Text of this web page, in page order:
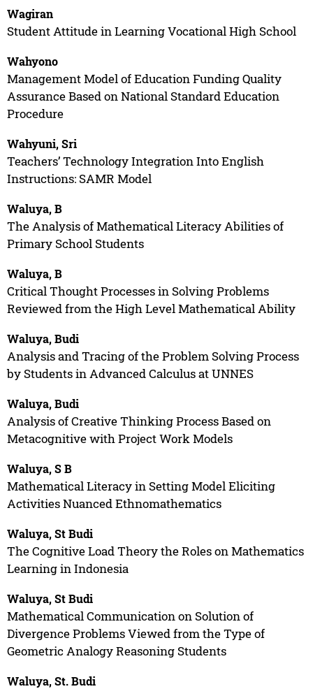
Wagiran
Student Attitude in Learning Vocational High School
Wahyono
Management Model of Education Funding Quality
Assurance Based on National Standard Education
Procedure
Wahyuni, Sri
Teachers’ Technology Integration Into English
Instructions: SAMR Model
Waluya, B
The Analysis of Mathematical Literacy Abilities of
Primary School Students
Waluya, B
Critical Thought Processes in Solving Problems
Reviewed from the High Level Mathematical Ability
Waluya, Budi
Analysis and Tracing of the Problem Solving Process
by Students in Advanced Calculus at UNNES
Waluya, Budi
Analysis of Creative Thinking Process Based on
Metacognitive with Project Work Models
Waluya, S B
Mathematical Literacy in Setting Model Eliciting
Activities Nuanced Ethnomathematics
Waluya, St Budi
The Cognitive Load Theory the Roles on Mathematics
Learning in Indonesia
Waluya, St Budi
Mathematical Communication on Solution of
Divergence Problems Viewed from the Type of
Geometric Analogy Reasoning Students
Waluya, St. Budi